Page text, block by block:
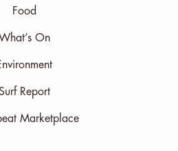
Food
On
Report
Marketplace